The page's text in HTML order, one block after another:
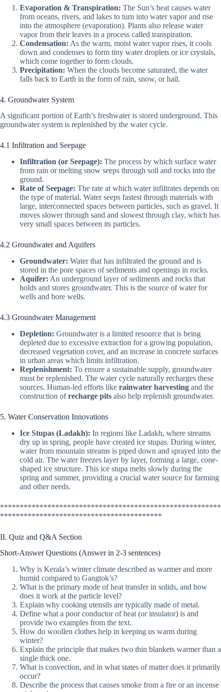
Evaporation & Transpiration: The Sun’s heat causes water
from oceans, rivers, and lakes to turn into water vapor and rise
into the atmosphere (evaporation). Plants also release water
vapor from their leaves in a process called transpiration.
Condensation: As the warm, moist water vapor rises, it cools
down and condenses to form tiny water droplets or ice crystals,
which come together to form clouds.
Precipitation: When the clouds become saturated, the water
falls back to Earth in the form of rain, snow, or hail.
4. Groundwater System
A significant portion of Earth’s freshwater is stored underground. This
groundwater system is replenished by the water cycle.
4.1 Infiltration and Seepage
Infiltration (or Seepage): The process by which surface water
from rain or melting snow seeps through soil and rocks into the
ground.
Rate of Seepage: The rate at which water infiltrates depends on
the type of material. Water seeps fastest through materials with
large, interconnected spaces between particles, such as gravel. It
moves slower through sand and slowest through clay, which has
very small spaces between its particles.
4.2 Groundwater and Aquifers
Groundwater: Water that has infiltrated the ground and is
stored in the pore spaces of sediments and openings in rocks.
Aquifer: An underground layer of sediments and rocks that
holds and stores groundwater. This is the source of water for
wells and bore wells.
4.3 Groundwater Management
Depletion: Groundwater is a limited resource that is being
depleted due to excessive extraction for a growing population,
decreased vegetation cover, and an increase in concrete surfaces
in urban areas which limits infiltration.
Replenishment: To ensure a sustainable supply, groundwater
must be replenished. The water cycle naturally recharges these
sources. Human-led efforts like rainwater harvesting and the
construction ofrecharge pits also help replenish groundwater.
5. Water Conservation Innovations
Ice Stupas (Ladakh): In regions like Ladakh, where streams
dry up in spring, people have created ice stupas. During winter,
water from mountain streams is piped down and sprayed into the
cold air. The water freezes layer by layer, forming a large, cone-
shaped ice structure. This ice stupa melts slowly during the
spring and summer, providing a crucial water source for farming
and other needs.
********************************************************
*****************************************
II. Quiz and Q&A Section
Short-Answer Questions (Answer in 2-3 sentences)
Why is Kerala’s winter climate described as warmer and more
humid compared to Gangtok’s?
What is the primary mode of heat transfer in solids, and how
does it work at the particle level?
Explain why cooking utensils are typically made of metal.
Define what a poor conductor of heat (or insulator) is and
provide two examples from the text.
How do woollen clothes help in keeping us warm during
winter?
Explain the principle that makes two thin blankets warmer than a
single thick one.
What is convection, and in what states of matter does it primarily
occur?
Describe the process that causes smoke from a fire or an incense